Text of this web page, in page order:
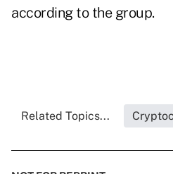
according to the group.
Related Topics...